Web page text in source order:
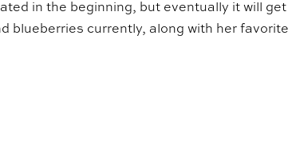
in the beginning, but eventually it will get
blueberries currently, along with her favorite